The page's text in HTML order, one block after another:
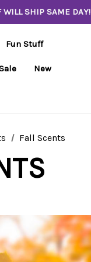
WILL SHIP SAME DAY!
Fun Stuff
Sale New
Fall Scents